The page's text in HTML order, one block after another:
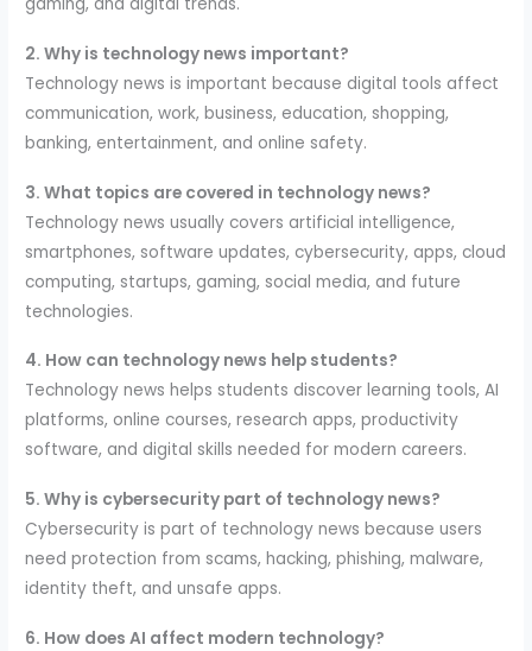
2. Why is technology news important?
Technology news is important because digital tools affect
communication, work, business, education, shopping,
banking, entertainment, and online safety.
3. What topics are covered in technology news?
Technology news usually covers artificial intelligence,
smartphones, software updates, cybersecurity, apps, cloud
computing, startups, gaming, social media, and future
technologies.
4. How can technology news help students?
Technology news helps students discover learning tools, AI
platforms, online courses, research apps, productivity
software, and digital skills needed for modern careers.
5. Why is cybersecurity part of technology news?
Cybersecurity is part of technology news because users
need protection from scams, hacking, phishing, malware,
identity theft, and unsafe apps.
6. How does AI affect modern technology?